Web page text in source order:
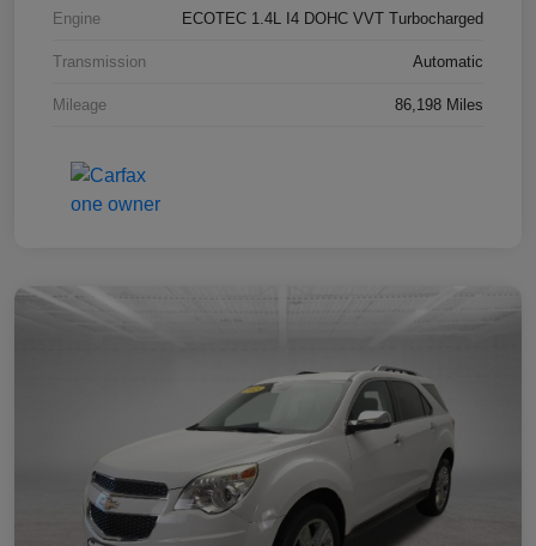
Engine ECOTEC 1.4L I4 DOHC VVT Turbocharged
Transmission Automatic
Mileage 86,198 Miles